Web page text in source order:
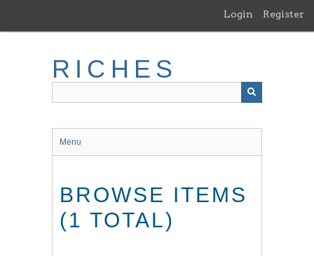
main
Login Register
RICHES
Menu
BROWSE ITEMS
(1 TOTAL)